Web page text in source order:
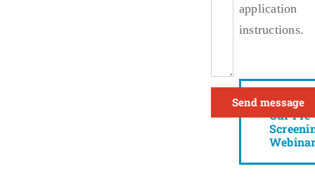
application
instructions.
Watch
Our Pre-